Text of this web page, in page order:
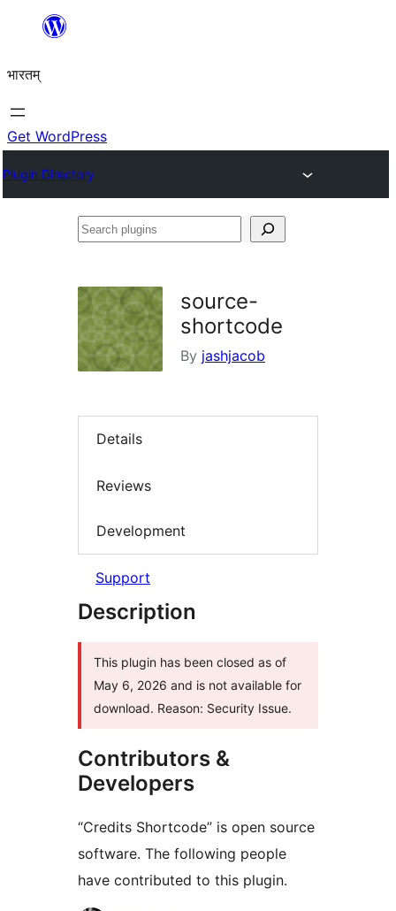
content
भारतम्
Get WordPress
Plugin Directory
Search
source-
shortcode
By jashjacob
Details
Reviews
Development
Support
Description
This plugin has been closed as of
May 6, 2026 and is not available for
download. Reason: Security Issue.
Contributors &
Developers
“Credits Shortcode” is open source
software. The following people
have contributed to this plugin.